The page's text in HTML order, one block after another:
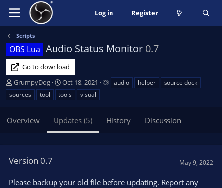
Log in Register
Scripts
OBS Lua Audio Status Monitor 0.7
Go to download
A
u
t
o
GrumpyDog
C
r
e
t
i
a
t
Oct 18, 2021 audio helper
source dock
sources
tool tools visual
Overview Updates (5) History Discussion
Version 0.7 May 9, 2022
Please backup your old file before updating. Report any